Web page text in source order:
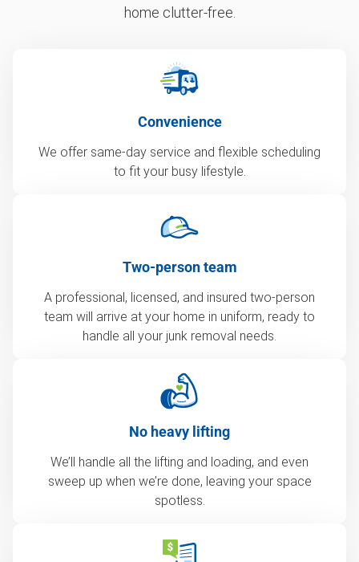
home clutter-free.
Convenience
We offer same-day service and flexible scheduling
to fit your busy lifestyle.
Two-person team
A professional, licensed, and insured two-person
team will arrive at your home in uniform, ready to
handle all your junk removal needs.
No heavy lifting
We’ll handle all the lifting and loading, and even
sweep up when we’re done, leaving your space
spotless.